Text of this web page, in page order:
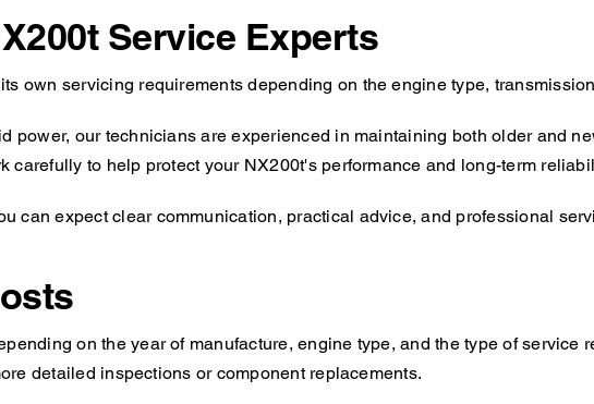
Service Experts
own servicing requirements depending on the engine type,
power, our technicians are experienced in maintaining both older and
to help protect your NX200t's performance and long-term
can expect clear communication, practical advice, and professional
on the year of manufacture, engine type, and the type of service
detailed inspections or component replacements.